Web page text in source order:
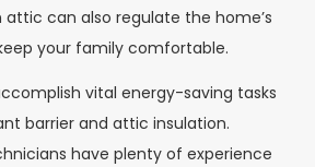
can also regulate the home’s
your family comfortable.
vital energy-saving tasks
barrier and attic insulation.
have plenty of experience